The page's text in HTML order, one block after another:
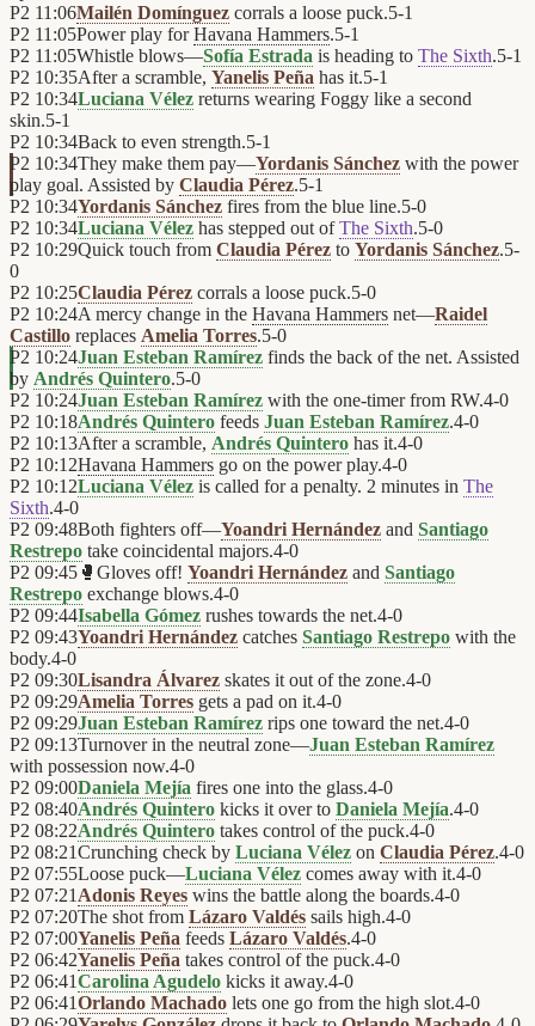
P2 11:06Mailén Domínguez corrals a loose puck.5-1
P2 11:05Power play forHavana Hammers.5-1
P2 11:05Whistle blows—Sofía Estrada is heading to The Sixth.5-1
P2 10:35After a scramble, Yanelis Peña has it.5-1
P2 10:34Luciana Vélez returns wearing Foggy like a second
skin.5-1
P2 10:34Back to even strength.5-1
P2 10:34They make them pay—Yordanis Sánchez with the power
play goal. Assisted by Claudia Pérez.5-1
P2 10:34Yordanis Sánchez fires from the blue line.5-0
P2 10:34Luciana Vélez has stepped out ofThe Sixth.5-0
P2 10:29Quick touch from Claudia Pérez to Yordanis Sánchez.5-
0
P2 10:25Claudia Pérez corrals a loose puck.5-0
P2 10:24A mercy change in the Havana Hammers net—Raidel
Castillo replaces Amelia Torres.5-0
P2 10:24Juan Esteban Ramírez finds the back of the net. Assisted
by Andrés Quintero.5-0
P2 10:24Juan Esteban Ramírez with the one-timer from RW.4-0
P2 10:18Andrés Quintero feeds Juan Esteban Ramírez.4-0
P2 10:13After a scramble, Andrés Quintero has it.4-0
P2 10:12Havana Hammers go on the power play.4-0
P2 10:12Luciana Vélez is called for a penalty. 2 minutes in The
Sixth.4-0
P2 09:48Both fighters off—Yoandri Hernández and Santiago
Restrepo take coincidental majors.4-0
P2 09:45 🥊 Gloves off! Yoandri Hernández and Santiago
Restrepo exchange blows.4-0
P2 09:44Isabella Gómez rushes towards the net.4-0
P2 09:43Yoandri Hernández catches Santiago Restrepo with the
body.4-0
P2 09:30Lisandra Álvarez skates it out of the zone.4-0
P2 09:29Amelia Torres gets a pad on it.4-0
P2 09:29Juan Esteban Ramírez rips one toward the net.4-0
P2 09:13Turnover in the neutral zone—Juan Esteban Ramírez
with possession now.4-0
P2 09:00Daniela Mejía fires one into the glass.4-0
P2 08:40Andrés Quintero kicks it over to Daniela Mejía.4-0
P2 08:22Andrés Quintero takes control of the puck.4-0
P2 08:21Crunching check by Luciana Vélez on Claudia Pérez.4-0
P2 07:55Loose puck—Luciana Vélez comes away with it.4-0
P2 07:21 Adonis Reyes wins the battle along the boards.4-0
P2 07:20The shot from Lázaro Valdés sails high.4-0
P2 07:00Yanelis Peña feeds Lázaro Valdés.4-0
P2 06:42Yanelis Peña takes control of the puck.4-0
P2 06:41Carolina Agudelo kicks it away.4-0
P2 06:41Orlando Machado lets one go from the high slot.4-0